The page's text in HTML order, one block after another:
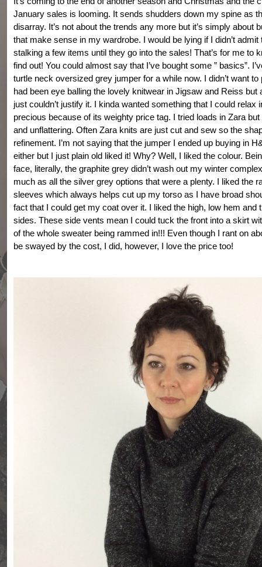
January sales is looming. It sends shudders down my spine as
disarray. It’s not about the trends any more but it’s simply about
that make sense in my wardrobe. I would be lying if I didn’t admit
stalking a few items until they go into the sales! That’s for me to
find out! You could almost say that I’ve bought some ” basics”.
turtle neck oversized grey jumper for a while now. I didn’t want to
had been eye balling the lovely knitwear in Jigsaw and Reiss but
just couldn’t justify it. I kinda wanted something that I could relax
precious because of its weighty price tag. I tried loads in Zara
and unflattering. Often Zara knits are just cut and sew so the
refinement. I’m not saying that the jumper I ended up buying in
either but I just plain old liked it! Why? Well, I liked the colour.
face, literally, the graphite grey didn’t wash out my winter
much as all the silver grey options that were a plenty. I liked the
sleeves which always helps cut up my torso as I have broad
fact that I could get my coat over it. I liked the high, low hem and
sides. These side vents mean I could tuck the front into a skirt
of the whole sweater being rammed in!!! Even though I rant on
be swayed by the cost, I did, however, I love the price too!